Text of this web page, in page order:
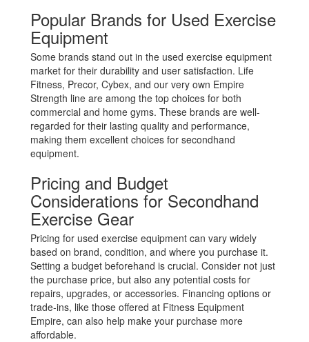
Popular Brands for Used Exercise
Equipment
Some brands stand out in the used exercise equipment
market for their durability and user satisfaction. Life
Fitness, Precor, Cybex, and our very own Empire
Strength line are among the top choices for both
commercial and home gyms. These brands are well-
regarded for their lasting quality and performance,
making them excellent choices for secondhand
equipment.
Pricing and Budget
Considerations for Secondhand
Exercise Gear
Pricing for used exercise equipment can vary widely
based on brand, condition, and where you purchase it.
Setting a budget beforehand is crucial. Consider not just
the purchase price, but also any potential costs for
repairs, upgrades, or accessories. Financing options or
trade-ins, like those offered at Fitness Equipment
Empire, can also help make your purchase more
affordable.